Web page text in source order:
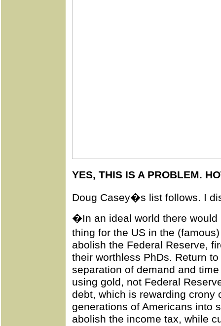
YES, THIS IS A PROBLEM.
Doug Casey�s list follows. I
�In an ideal world there
thing for the US in the
abolish the Federal Reserve,
their worthless PhDs. Return
separation of demand and
using gold, not Federal
debt, which is rewarding crony
generations of Americans into
abolish the income tax, while